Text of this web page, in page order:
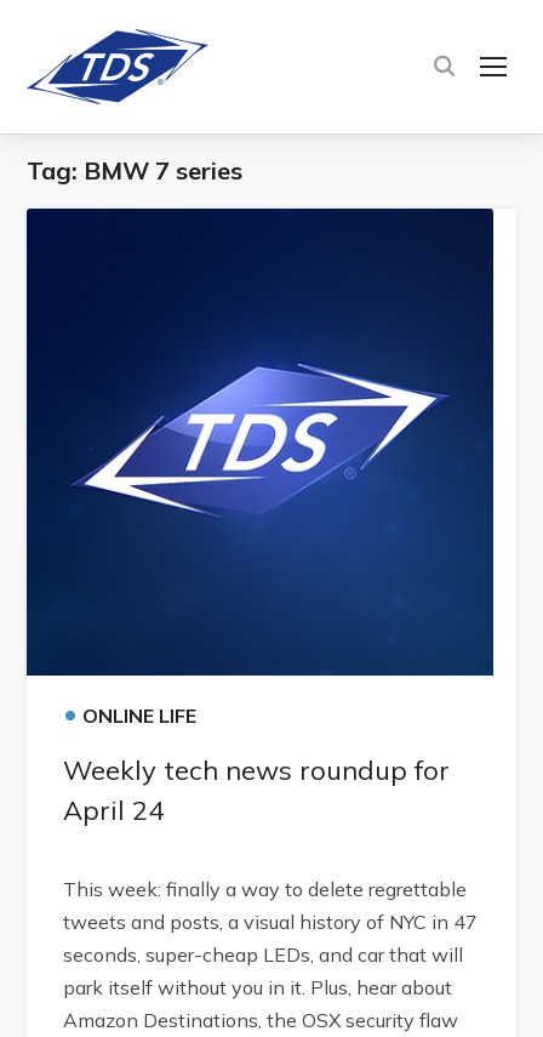
Tag: BMW 7 series
• ONLINE LIFE
Weekly tech news roundup for
April 24
This week: finally a way to delete regrettable
tweets and posts, a visual history of NYC in 47
seconds, super-cheap LEDs, and car that will
park itself without you in it. Plus, hear about
Amazon Destinations, the OSX security flaw